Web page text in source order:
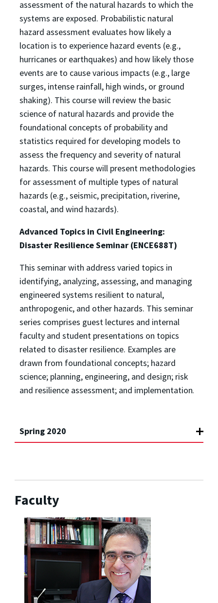
assessment of the natural hazards to which the
systems are exposed. Probabilistic natural
hazard assessment evaluates how likely a
location is to experience hazard events (e.g.,
hurricanes or earthquakes) and how likely those
events are to cause various impacts (e.g., large
surges, intense rainfall, high winds, or ground
shaking). This course will review the basic
science of natural hazards and provide the
foundational concepts of probability and
statistics required for developing models to
assess the frequency and severity of natural
hazards. This course will present methodologies
for assessment of multiple types of natural
hazards (e.g., seismic, precipitation, riverine,
coastal, and wind hazards).
Advanced Topics in Civil Engineering:
Disaster Resilience Seminar (ENCE688T)
This seminar with address varied topics in
identifying, analyzing, assessing, and managing
engineered systems resilient to natural,
anthropogenic, and other hazards. This seminar
series comprises guest lectures and internal
faculty and student presentations on topics
related to disaster resilience. Examples are
drawn from foundational concepts; hazard
science; planning, engineering, and design; risk
and resilience assessment; and implementation.
Spring 2020
Faculty